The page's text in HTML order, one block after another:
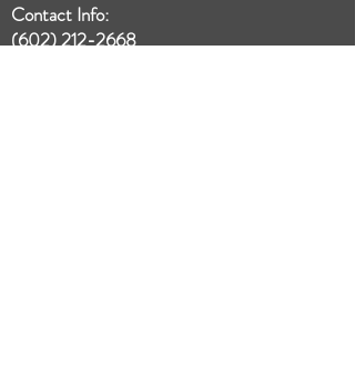
Contact Info:
(602) 212-2668